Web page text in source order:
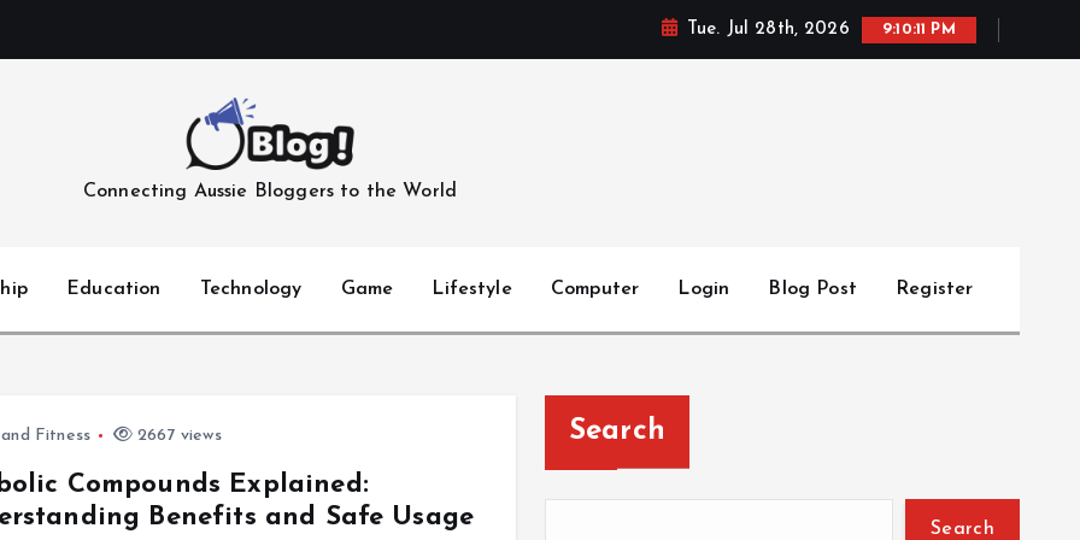
Tue. Jul 28th, 2026 9:10:12 PM
Connecting Aussie Bloggers to the World
Education Technology Game Lifestyle Computer Login Blog Post Register
Fitness 2667 views
Compounds Explained:
Benefits and Safe Usage
Search
Search